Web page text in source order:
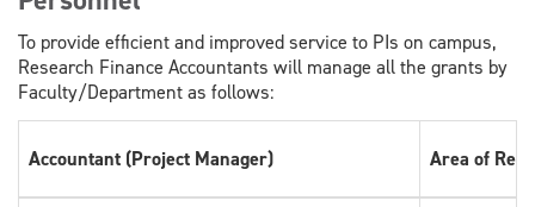
To provide efficient and improved service to PIs on campus,
Research Finance Accountants will manage all the grants by
Faculty/Department as follows:
Accountant (Project Manager) Area of